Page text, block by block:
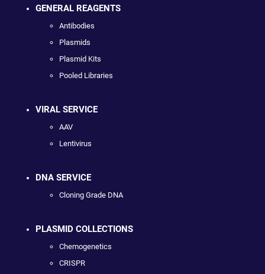
GENERAL REAGENTS
Antibodies
Plasmids
Plasmid Kits
Pooled Libraries
VIRAL SERVICE
AAV
Lentivirus
DNA SERVICE
Cloning Grade DNA
PLASMID COLLECTIONS
Chemogenetics
CRISPR